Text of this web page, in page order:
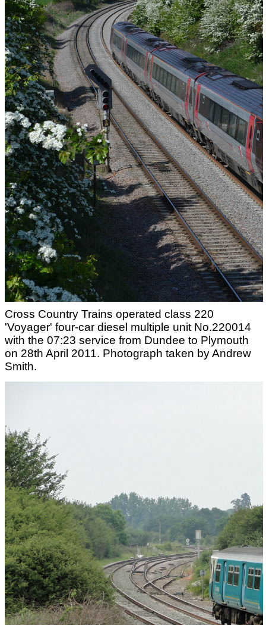
Cross Country Trains operated class 220
'Voyager' four-car diesel multiple unit No.220014
with the 07:23 service from Dundee to Plymouth
on 28th April 2011. Photograph taken by Andrew
Smith.